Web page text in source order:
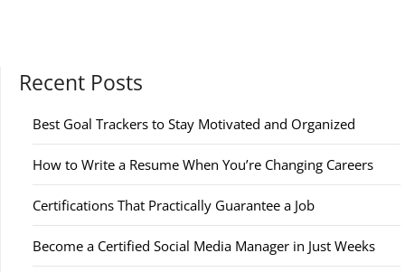
Recent Posts
Best Goal Trackers to Stay Motivated and Organized
How to Write a Resume When You’re Changing Careers
Certifications That Practically Guarantee a Job
Become a Certified Social Media Manager in Just Weeks